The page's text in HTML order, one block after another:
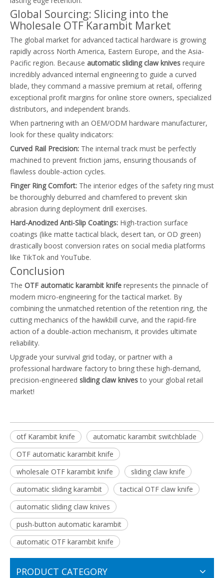
Global Sourcing: Slicing into the
Wholesale OTF Karambit Market
The global market for advanced tactical hardware is growing
rapidly across North America, Eastern Europe, and the Asia-
Pacific region. Because automatic sliding claw knives require
incredibly advanced internal engineering to guide a curved
blade, they command a massive premium at retail, offering
exceptional profit margins for online store owners, specialized
distributors, and independent brands.
When partnering with an OEM/ODM hardware manufacturer,
look for these quality indicators:
Curved Rail Precision: The internal track must be perfectly
machined to prevent friction jams, ensuring thousands of
flawless double-action cycles.
Finger Ring Comfort: The interior edges of the safety ring must
be thoroughly deburred and chamfered to prevent skin
abrasion during deployment drill exercises.
Hard-Anodized Anti-Slip Coatings: High-traction surface
coatings (like matte tactical black, desert tan, or OD green)
drastically boost conversion rates on social media platforms
like TikTok and YouTube.
Conclusion
The OTF automatic karambit knife represents the pinnacle of
modern micro-engineering for the tactical market. By
combining the unmatched retention of the retention ring, the
cutting mechanics of the hawkbill curve, and the rapid-fire
action of a double-action mechanism, it provides ultimate
reliability.
Upgrade your survival grid today, or partner with a
professional hardware factory to bring these high-demand,
precision-engineered sliding claw knivesto your global retail
market!
otf Karambit knife
automatic karambit switchblade
OTF automatic karambit knife
wholesale OTF karambit knife
sliding claw knife
automatic sliding karambit
tactical OTF claw knife
automatic sliding claw knives
push-button automatic karambit
automatic OTF karambit knife
PRODUCT CATEGORY